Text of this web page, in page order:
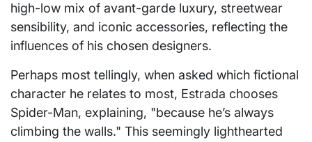
high-low mix of avant-garde luxury, streetwear
sensibility, and iconic accessories, reflecting the
influences of his chosen designers.
Perhaps most tellingly, when asked which fictional
character he relates to most, Estrada chooses
Spider-Man, explaining, "because he’s always
climbing the walls." This seemingly lighthearted